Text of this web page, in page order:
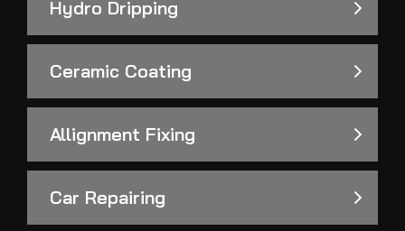
Hydro Dripping
Ceramic Coating
Allignment Fixing
Car Repairing